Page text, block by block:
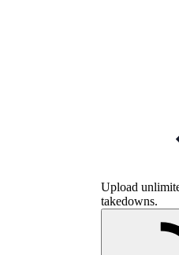
Upload
takedowns.